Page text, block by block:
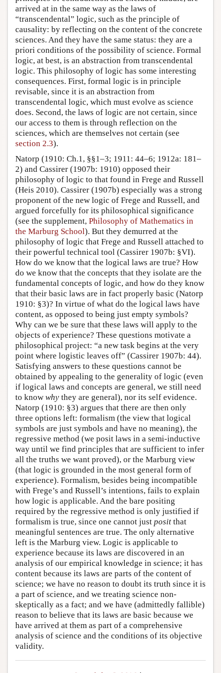
arrived at in the same way as the laws of
“transcendental” logic, such as the principle of
causality: by reflecting on the content of the concrete
sciences. And they have the same status: they are a
priori conditions of the possibility of science. Formal
logic, at best, is an abstraction from transcendental
logic. This philosophy of logic has some interesting
consequences. First, formal logic is in principle
revisable, since it is an abstraction from
transcendental logic, which must evolve as science
does. Second, the laws of logic are not certain, since
our access to them is through reflection on the
sciences, which are themselves not certain (see
section 2.3).
Natorp (1910: Ch.1, §§1–3; 1911: 44–6; 1912a: 181–
2) and Cassirer (1907b: 1910) opposed their
philosophy of logic to that found in Frege and Russell
(Heis 2010). Cassirer (1907b) especially was a strong
proponent of the new logic of Frege and Russell, and
argued forcefully for its philosophical significance
(see the supplement, Philosophy of Mathematics in
the Marburg School). But they demurred at the
philosophy of logic that Frege and Russell attached to
their powerful technical tool (Cassirer 1907b: §VI).
How do we know that the logical laws are true? How
do we know that the concepts that they isolate are the
fundamental concepts of logic, and how do they know
that their basic laws are in fact properly basic (Natorp
1910: §3)? In virtue of what do the logical laws have
content, as opposed to being just empty symbols?
Why can we be sure that these laws will apply to the
objects of experience? These questions motivate a
philosophical project: “a new task begins at the very
point where logistic leaves off” (Cassirer 1907b: 44).
Satisfying answers to these questions cannot be
obtained by appealing to the generality of logic (even
if logical laws and concepts are general, we still need
to know why they are general), nor its self evidence.
Natorp (1910: §3) argues that there are then only
three options left: formalism (the view that logical
symbols are just symbols and have no meaning), the
regressive method (we posit laws in a semi-inductive
way until we find principles that are sufficient to infer
all the truths we want proved), or the Marburg view
(that logic is grounded in the most general form of
experience). Formalism, besides being incompatible
with Frege’s and Russell’s intentions, fails to explain
how logic is applicable. And the bare positing
required by the regressive method is only justified if
formalism is true, since one cannot just posit that
meaningful sentences are true. The only alternative
left is the Marburg view. Logic is applicable to
experience because its laws are discovered in an
analysis of our empirical knowledge in science; it has
content because its laws are parts of the content of
science; we have no reason to doubt its truth since it is
a part of science, and we treating science non-
skeptically as a fact; and we have (admittedly fallible)
reason to believe that its laws are basic because we
have arrived at them as part of a comprehensive
analysis of science and the conditions of its objective
validity.